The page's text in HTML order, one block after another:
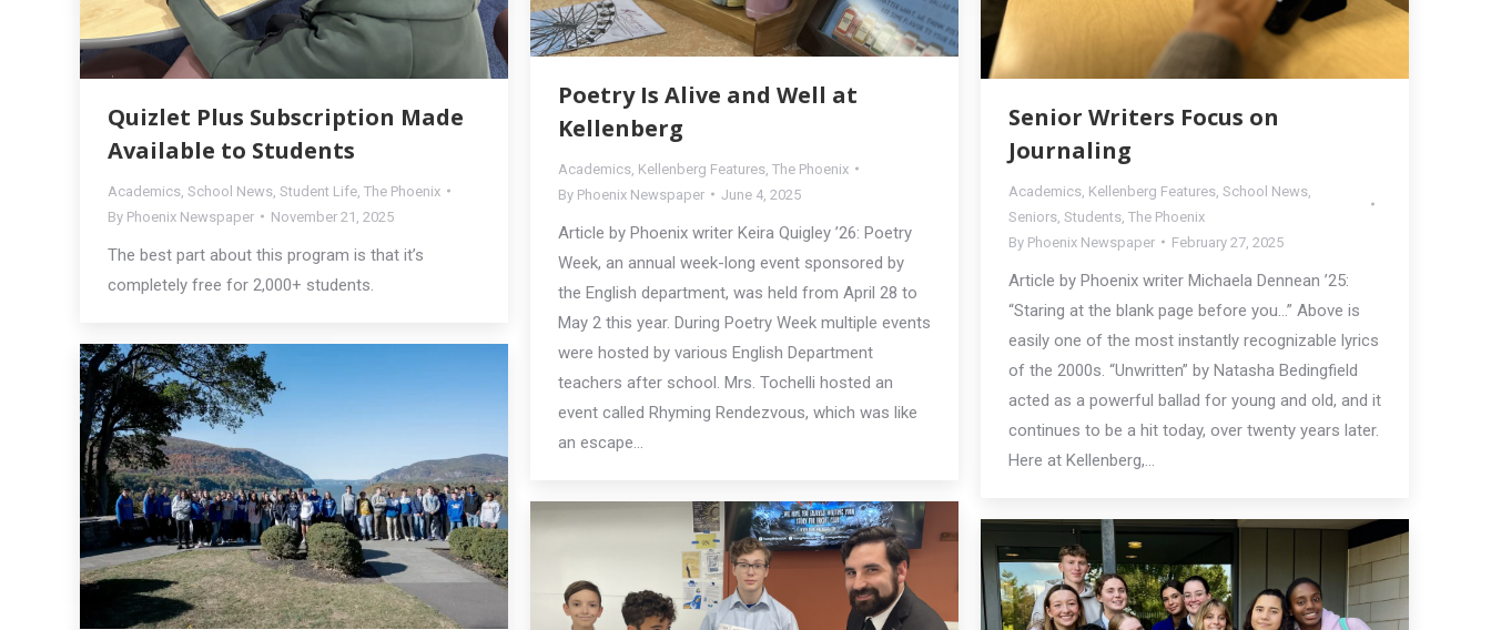
Quizlet Plus Subscription Made
Available to Students
Academics School News Student Life The Phoenix
By Phoenix Newspaper November 21, 2025
The best part about this program is that it’s
completely free for 2,000+ students.
Poetry Is Alive and Well at
Kellenberg
Academics Kellenberg Features The Phoenix
By Phoenix Newspaper June 4, 2025
Article by Phoenix writer Keira Quigley ’26: Poetry
Week, an annual week-long event sponsored by
the English department, was held from April 28 to
May 2 this year. During Poetry Week multiple events
were hosted by various English Department
teachers after school. Mrs. Tochelli hosted an
event called Rhyming Rendezvous, which was like
an escape…
Senior Writers Focus on
Journaling
Academics Kellenberg Features School News
Seniors Students The Phoenix
By Phoenix Newspaper February 27, 2025
Article by Phoenix writer Michaela Dennean ’25:
“Staring at the blank page before you…” Above is
easily one of the most instantly recognizable lyrics
of the 2000s. “Unwritten” by Natasha Bedingfield
acted as a powerful ballad for young and old, and it
continues to be a hit today, over twenty years later.
Here at Kellenberg,…